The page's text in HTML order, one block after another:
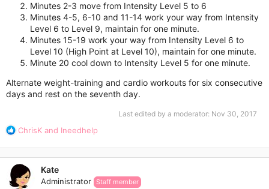
Minutes 2-3 move from Intensity Level 5 to 6
Minutes 4-5, 6-10 and 11-14 work your way from Intensity
Level 6 to Level 9, maintain for one minute.
Minutes 15-19 work your way from Intensity Level 6 to
Level 10 (High Point at Level 10), maintain for one minute.
Minute 20 cool down to Intensity Level 5 for one minute.
Alternate weight-training and cardio workouts for six consecutive
days and rest on the seventh day.
Last edited by a moderator: Nov 30, 2017
R
a
c
i
ChrisK and Ineedhelp
Kate
Administrator Staff member